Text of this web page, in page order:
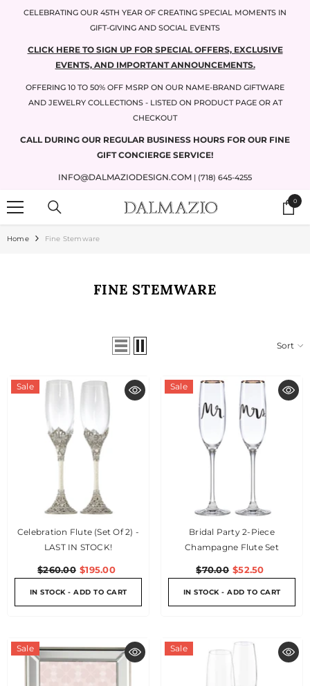
CELEBRATING OUR 45TH YEAR OF CREATING SPECIAL MOMENTS IN
GIFT-GIVING AND SOCIAL EVENTS
CLICK HERE TO SIGN UP FOR SPECIAL OFFERS, EXCLUSIVE
EVENTS, AND IMPORTANT ANNOUNCEMENTS.
OFFERING 10 TO 50% OFF MSRP ON OUR NAME-BRAND GIFTWARE
AND JEWELRY COLLECTIONS - LISTED ON PRODUCT PAGE OR AT
CHECKOUT
CALL DURING OUR REGULAR BUSINESS HOURS FOR OUR FINE
GIFT CONCIERGE SERVICE!
INFO@DALMAZIODESIGN.COM | (718) 645-4255
00
items
Home Fine Stemware
FINE STEMWARE
Sort
Sale
Celebration Flute (Set Of 2) -
LAST IN STOCK!
$260.00 $195.00
IN STOCK - ADD TO CART
Sale
Bridal Party 2-Piece
Champagne Flute Set
$70.00 $52.50
IN STOCK - ADD TO CART
Sale Sale